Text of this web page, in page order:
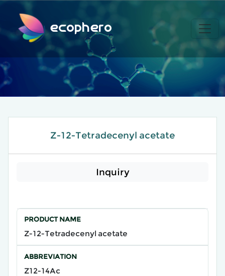
ecophero
Z-12-Tetradecenyl acetate
Inquiry
PRODUCT NAME
Z-12-Tetradecenyl acetate
ABBREVIATION
Z12-14Ac